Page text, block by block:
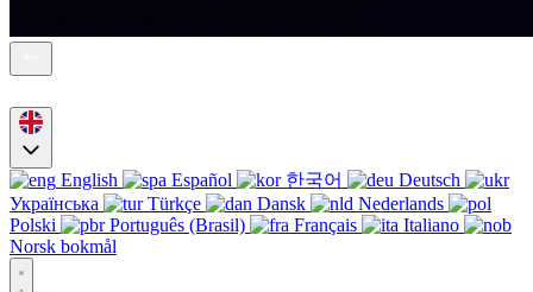
English Español 한국어
Deutsch
Українська
Türkçe Dansk
Nederlands
Polski
Português (Brasil) Français
Italiano
Norsk bokmål